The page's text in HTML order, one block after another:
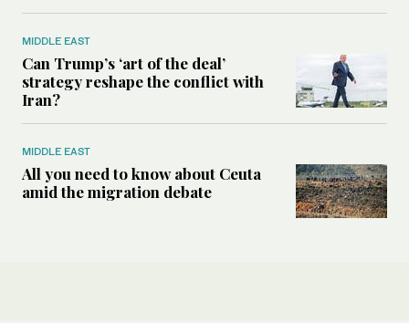
MIDDLE EAST
Can Trump’s ‘art of the deal’
strategy reshape the conflict with
Iran?
MIDDLE EAST
All you need to know about Ceuta
amid the migration debate